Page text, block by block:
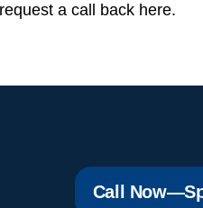
a call back here.
Call